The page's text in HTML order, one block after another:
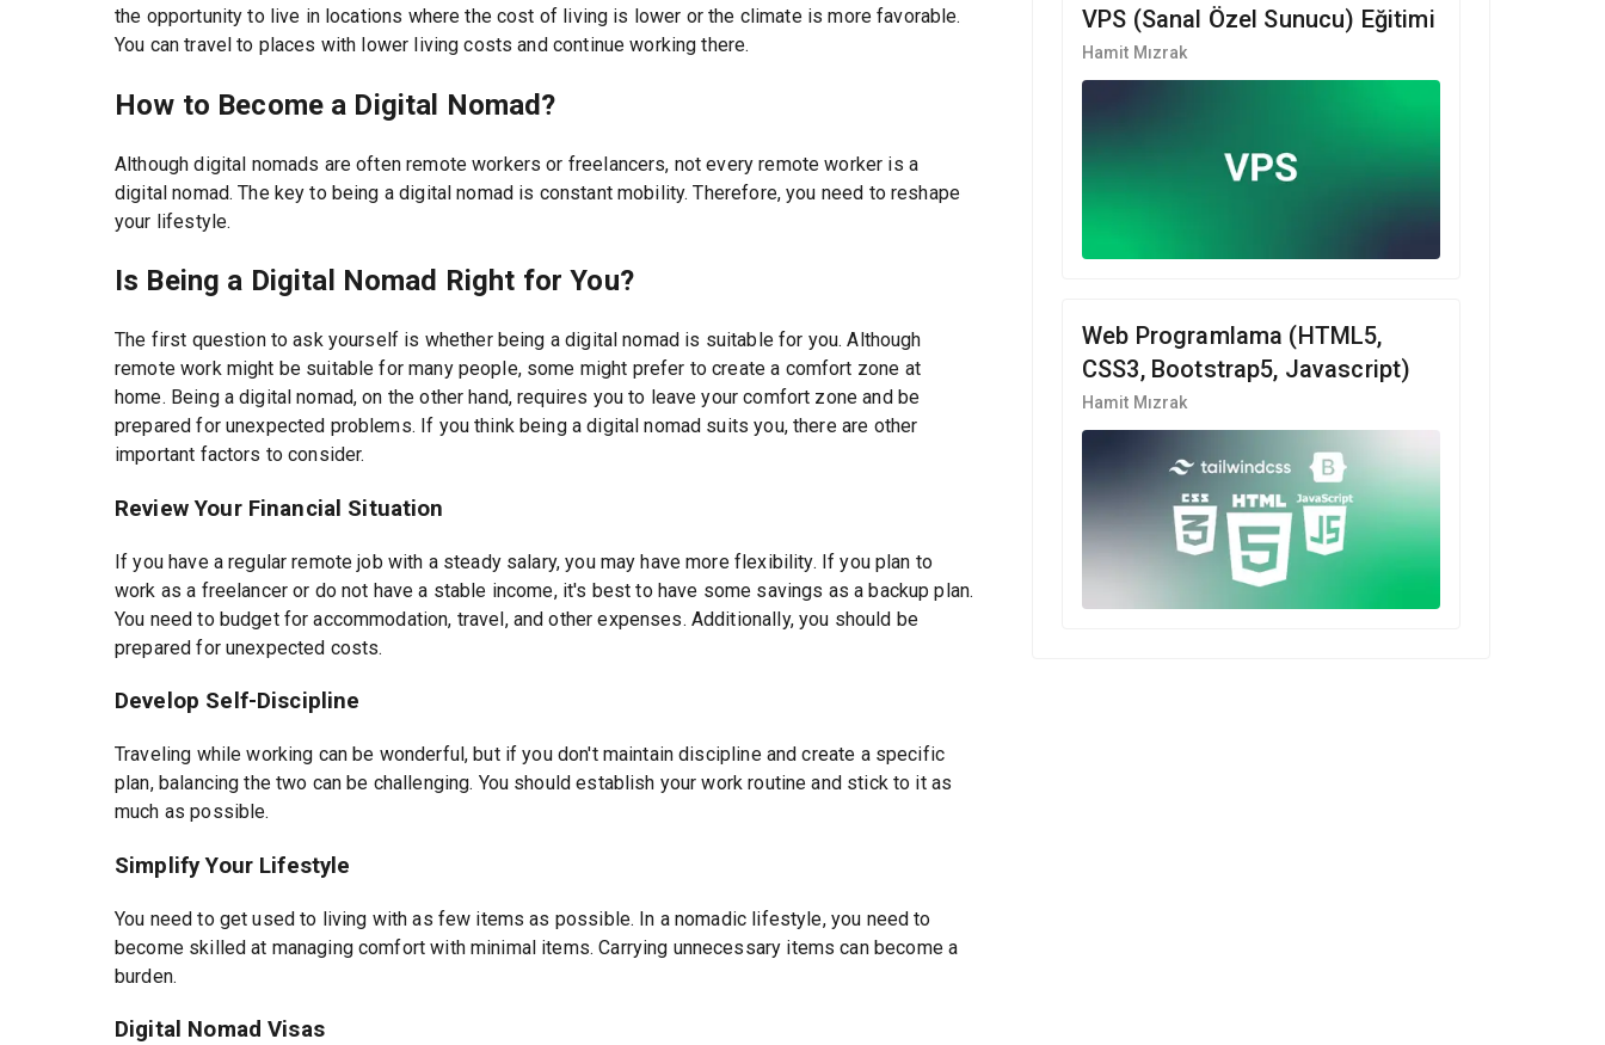
the opportunity to live in locations where the cost of living is lower or the climate is more favorable.
You can travel to places with lower living costs and continue working there.
How to Become a Digital Nomad?
Although digital nomads are often remote workers or freelancers, not every remote worker is a
digital nomad. The key to being a digital nomad is constant mobility. Therefore, you need to reshape
your lifestyle.
Is Being a Digital Nomad Right for You?
The first question to ask yourself is whether being a digital nomad is suitable for you. Although
remote work might be suitable for many people, some might prefer to create a comfort zone at
home. Being a digital nomad, on the other hand, requires you to leave your comfort zone and be
prepared for unexpected problems. If you think being a digital nomad suits you, there are other
important factors to consider.
Review Your Financial Situation
If you have a regular remote job with a steady salary, you may have more flexibility. If you plan to
work as a freelancer or do not have a stable income, it's best to have some savings as a backup plan.
You need to budget for accommodation, travel, and other expenses. Additionally, you should be
prepared for unexpected costs.
Develop Self-Discipline
Traveling while working can be wonderful, but if you don't maintain discipline and create a specific
plan, balancing the two can be challenging. You should establish your work routine and stick to it as
much as possible.
Simplify Your Lifestyle
You need to get used to living with as few items as possible. In a nomadic lifestyle, you need to
become skilled at managing comfort with minimal items. Carrying unnecessary items can become a
burden.
Digital Nomad Visas
VPS (Sanal Özel Sunucu) Eğitimi
Hamit Mızrak
Web Programlama (HTML5,
CSS3, Bootstrap5, Javascript)
Hamit Mızrak